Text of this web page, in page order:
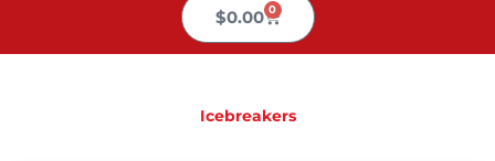
$0.00 0
Cart
Icebreakers